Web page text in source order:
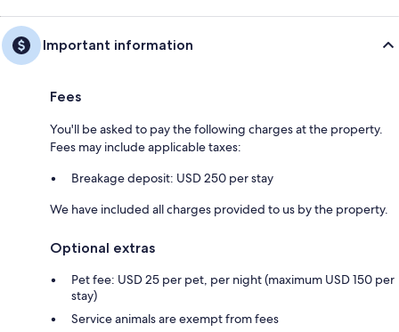
Important information
Fees
You'll be asked to pay the following charges at the property.
Fees may include applicable taxes:
Breakage deposit: USD 250 per stay
We have included all charges provided to us by the property.
Optional extras
Pet fee: USD 25 per pet, per night (maximum USD 150 per
stay)
Service animals are exempt from fees